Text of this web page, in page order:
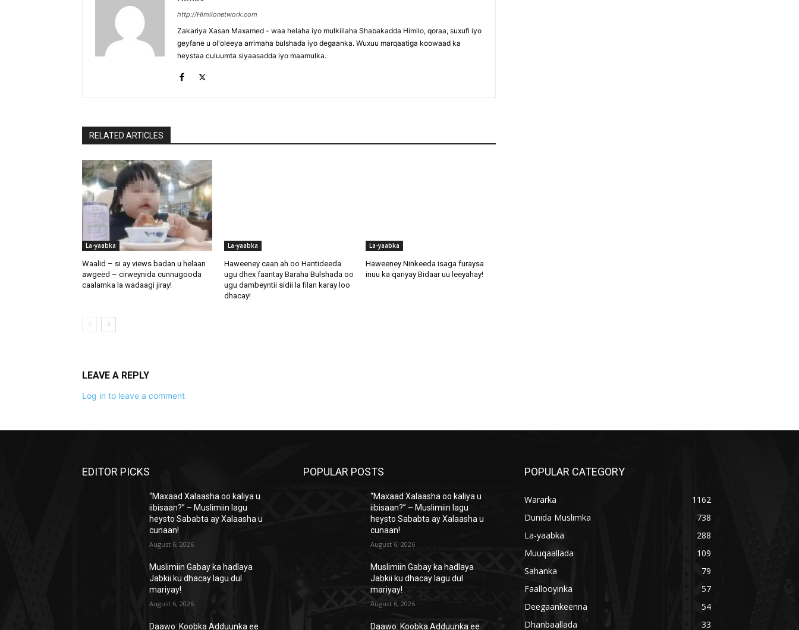
http://Himilonetwork.com
Zakariya Xasan Maxamed - waa helaha iyo mulkiilaha Shabakadda Himilo, qoraa, suxufi iyo
geyfane u ol'oleeya arrimaha bulshada iyo degaanka. Wuxuu marqaatiga koowaad ka
heystaa culuumta siyaasadda iyo maamulka.
RELATED ARTICLES
La-yaabka
Waalid – si ay views badan u helaan
awgeed – cirweynida cunnugooda
caalamka la wadaagi jiray!
La-yaabka
Haweeney caan ah oo Hantideeda
ugu dhex faantay Baraha Bulshada oo
ugu dambeyntii sidii la filan karay loo
dhacay!
La-yaabka
Haweeney Ninkeeda isaga furaysa
inuu ka qariyay Bidaar uu leeyahay!
LEAVE A REPLY
Log in to leave a comment
EDITOR PICKS
“Maxaad Xalaasha oo kaliya u
iibisaan?” – Muslimiin lagu
heysto Sababta ay Xalaasha u
cunaan!
August 6, 2026
Muslimiin Gabay ka hadlaya
Jabkii ku dhacay lagu dul
mariyay!
August 6, 2026
Daawo: Koobka Adduunka ee
POPULAR POSTS
“Maxaad Xalaasha oo kaliya u
iibisaan?” – Muslimiin lagu
heysto Sababta ay Xalaasha u
cunaan!
August 6, 2026
Muslimiin Gabay ka hadlaya
Jabkii ku dhacay lagu dul
mariyay!
August 6, 2026
Daawo: Koobka Adduunka ee
POPULAR CATEGORY
Wararka
1162
Dunida Muslimka
738
La-yaabka
288
Muuqaallada
109
Sahanka
79
Faallooyinka
57
Deegaankeenna
54
Dhanbaallada
33